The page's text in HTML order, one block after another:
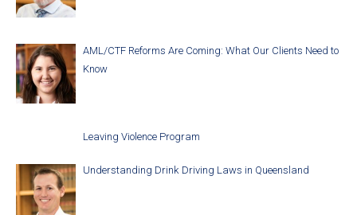
AML/CTF Reforms Are Coming: What Our Clients Need to
Know
Leaving Violence Program
Understanding Drink Driving Laws in Queensland